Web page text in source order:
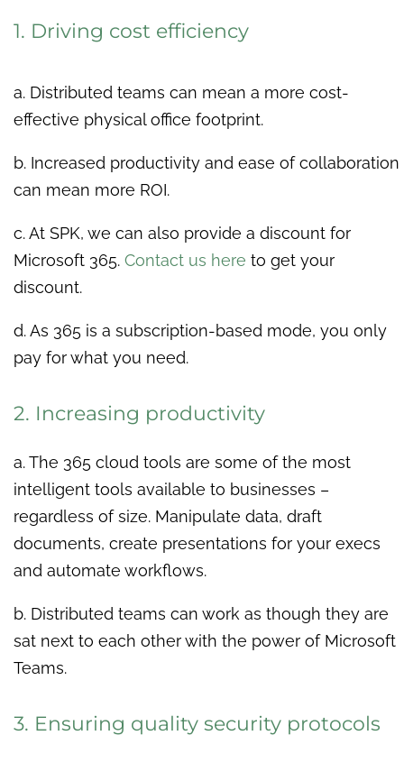
1. Driving cost efficiency
a. Distributed teams can mean a more cost-
effective physical office footprint.
b. Increased productivity and ease of collaboration
can mean more ROI.
c. At SPK, we can also provide a discount for
Microsoft 365. Contact us here to get your
discount.
d.As 365 is a subscription-based mode, you only
pay for what you need.
2. Increasing productivity
a. The 365 cloud tools are some of the most
intelligent tools available to businesses –
regardless of size. Manipulate data, draft
documents, create presentations for your execs
and automate workflows.
b. Distributed teams can work as though they are
sat next to each other with the power of Microsoft
Teams.
3. Ensuring quality security protocols